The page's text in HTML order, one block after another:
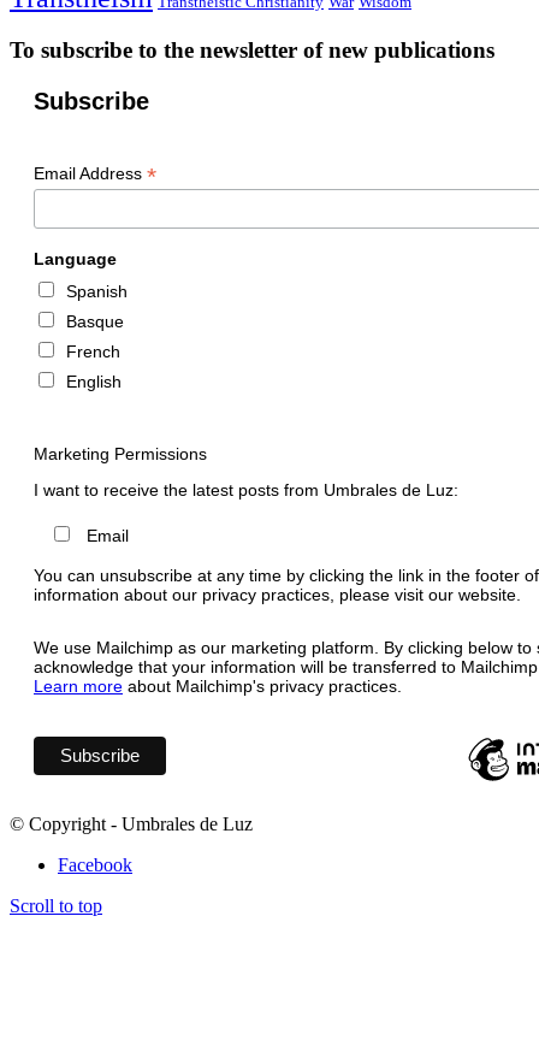
To subscribe to the newsletter of new publications
Subscribe
Email Address *
Language
Spanish
Basque
French
English
Marketing Permissions
I want to receive the latest posts from Umbrales de Luz:
Email
You can unsubscribe at any time by clicking the link in the footer
information about our privacy practices, please visit our website.
We use Mailchimp as our marketing platform. By clicking below to
acknowledge that your information will be transferred to
Learn more about Mailchimp's privacy practices.
© Copyright - Umbrales de Luz
Facebook
Scroll to top